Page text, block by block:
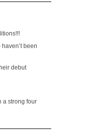
been
debut
a strong four